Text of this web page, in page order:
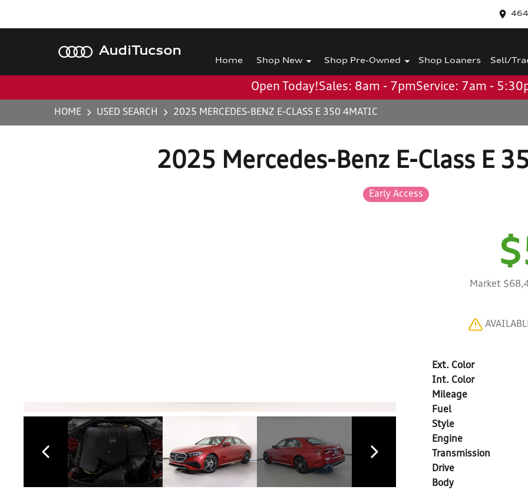
Audi Tucson
Home Shop New Shop Pre-Owned Shop Loaners Sell/
Open Today!Sales: 8am - 7pmService: 7am -
HOME USED SEARCH 2025 MERCEDES-BENZ E-CLASS E 350 4MATIC
2025 Mercedes-Benz E-Class E
Early Access
Market
Ext. Color
Int. Color
Mileage
Fuel
Style
Engine
Transmission
Drive
Body